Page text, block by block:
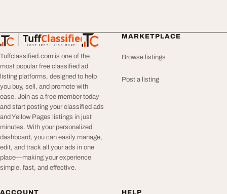
TuffClassified
POST FREE. FIND MORE.
TuffClassified
Tuffclassified.com is one of the
most popular free classified ad
listing platforms, designed to help
you buy, sell, and promote with
ease. Join as a free member today
and start posting your classified ads
and Yellow Pages listings in just
minutes. With your personalized
dashboard, you can easily manage,
edit, and track all your ads in one
place—making your experience
simple, fast, and effective.
MARKETPLACE
Browse listings
Post a listing
ACCOUNT HELP